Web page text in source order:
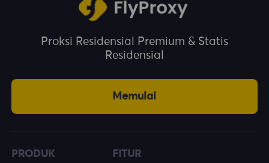
Proksi Residensial Premium & Statis
Residensial
Memulai
PRODUK FITUR